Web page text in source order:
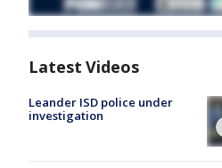
Latest Videos
Leander ISD police under
investigation